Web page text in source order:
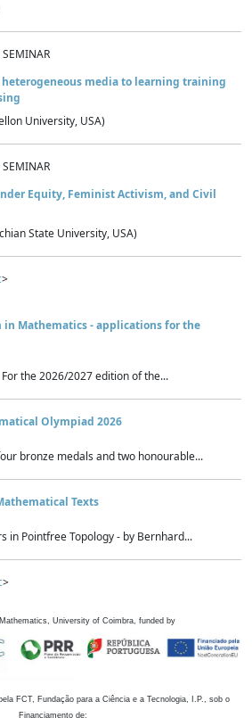
media to learning training
University, USA)
Equity, Feminist Activism, and Civil
State University, USA)
>
in Mathematics - applications for the
the 2026/2027 edition of the...
Olympiad 2026
bronze medals and two honourable...
Texts
in Pointfree Topology - by Bernhard...
>
University of Coimbra, funded by
FCT, Fundação para a Ciência e a Tecnologia, I.P., sob o
Financiamento de: